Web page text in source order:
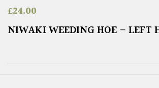
£24.00
NIWAKI WEEDING HOE – LEFT